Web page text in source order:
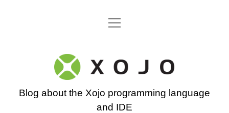
Go back to the Xojo home page
open
Xojo
Programming
Blog
Blog about the Xojo programming language
and IDE